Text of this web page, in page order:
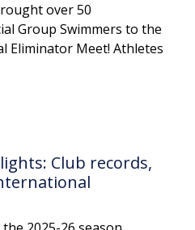
over 50
Group Swimmers to the
Eliminator Meet! Athletes
Club records,